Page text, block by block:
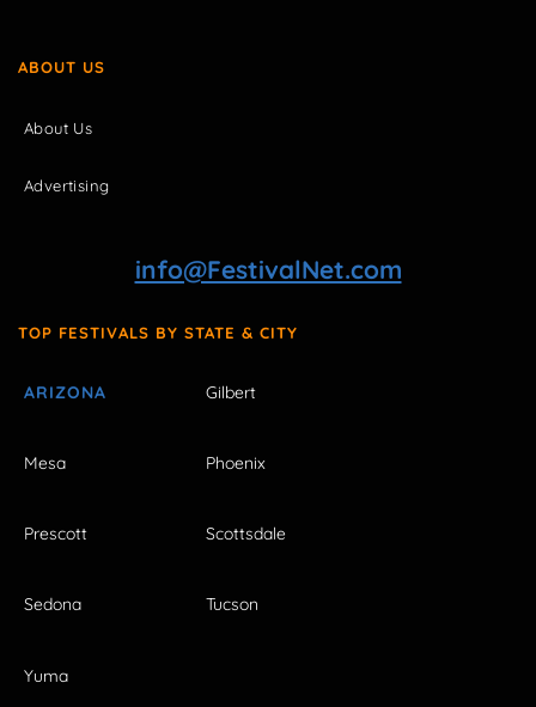
ABOUT US
About Us
Advertising
info@FestivalNet.com
TOP FESTIVALS BY STATE & CITY
ARIZONA Gilbert
Mesa Phoenix
Prescott Scottsdale
Sedona Tucson
Yuma